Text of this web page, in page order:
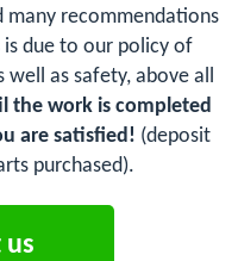
many recommendations
due to our policy of
as safety, above all
the work is completed
are satisfied! (deposit
purchased).
us